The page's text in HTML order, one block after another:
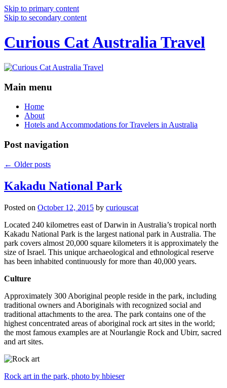
Skip to primary content
Skip to secondary content
Curious Cat Australia Travel
Main menu
Home
About
Hotels and Accommodations for Travelers in Australia
Post navigation
← Older posts
Kakadu National Park
Posted on October 12, 2015 by curiouscat
Located 240 kilometres east of Darwin in Australia’s tropical north
Kakadu National Park is the largest national park in Australia. The
park covers almost 20,000 square kilometers it is approximately the
size of Israel. This unique archaeological and ethnological reserve
has been inhabited continuously for more than 40,000 years.
Culture
Approximately 300 Aboriginal people reside in the park, including
traditional owners and Aboriginals with recognized social and
traditional attachments to the area. The park contains one of the
highest concentrated areas of aboriginal rock art sites in the world;
the most famous examples are at Nourlangie Rock and Ubirr, sacred
and art sites.
Rock art in the park, photo by hbieser